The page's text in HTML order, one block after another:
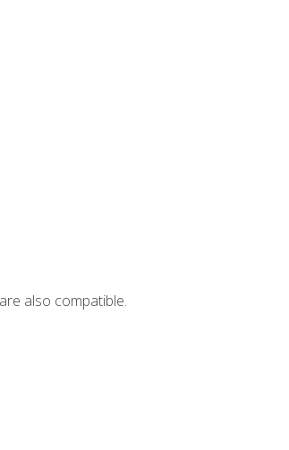
also compatible.